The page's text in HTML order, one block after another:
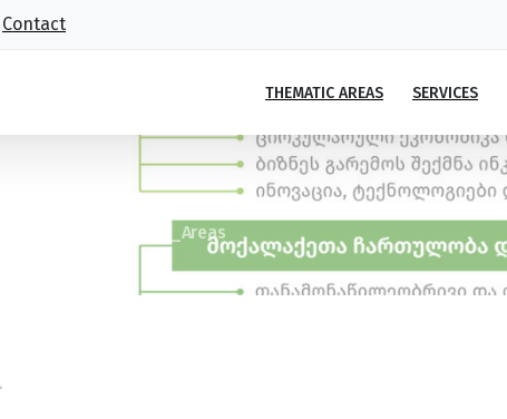
Contact
THEMATIC AREAS SERVICES
GE_CENN_Thematic_Areas